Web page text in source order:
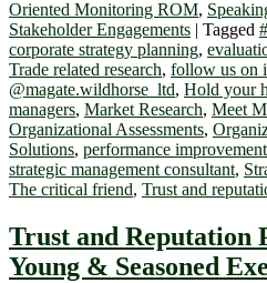
Oriented Monitoring ROM,
Stakeholder Engagements | Tagged
corporate strategy planning,
Trade related research, follow us on
@magate.wildhorse_ltd, Hold your
managers, Market Research, Meet
Organizational Assessments,
Solutions, performance improvement
strategic management consultant,
The critical friend, Trust and
Trust and Reputation
Young & Seasoned